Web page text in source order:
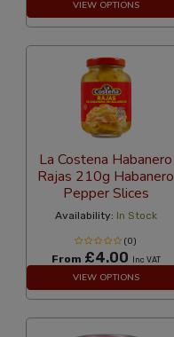
VIEW OPTIONS
La Costena Habanero
Rajas 210g Habanero
Pepper Slices
Availability: In Stock
(0)
From £4.00 Inc VAT
VIEW OPTIONS